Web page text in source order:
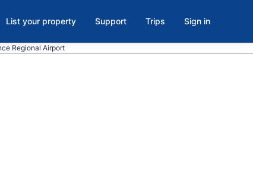
List your property Support Trips Sign in
Regional Airport